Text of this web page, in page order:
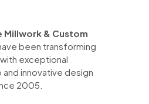
Millwork & Custom
been transforming
exceptional
and innovative design
2005.